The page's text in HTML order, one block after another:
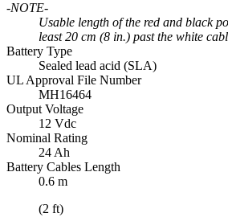
-NOTE-
Usable length of the red and black
least 20 cm (8 in.) past the white
Battery Type
Sealed lead acid (SLA)
UL Approval File Number
MH16464
Output Voltage
12 Vdc
Nominal Rating
24 Ah
Battery Cables Length
0.6 m
(2 ft)